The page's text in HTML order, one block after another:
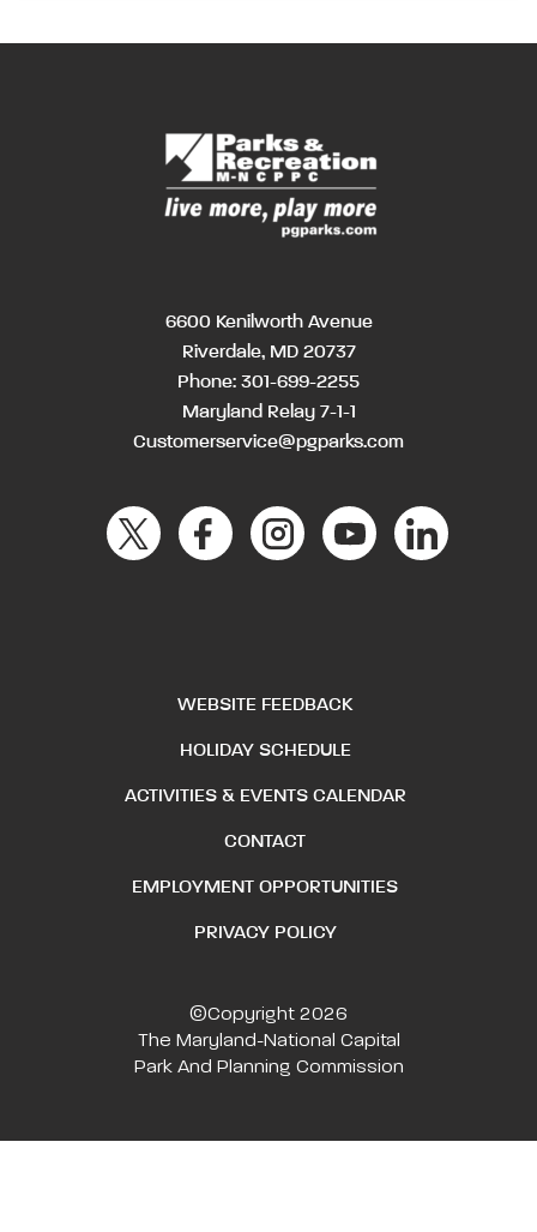
6600 Kenilworth Avenue
Riverdale, MD 20737
Phone: 301-699-2255
Maryland Relay 7-1-1
Customerservice@pgparks.com
WEBSITE FEEDBACK
HOLIDAY SCHEDULE
ACTIVITIES & EVENTS CALENDAR
CONTACT
EMPLOYMENT OPPORTUNITIES
PRIVACY POLICY
©Copyright 2026
The Maryland-National Capital
Park And Planning Commission